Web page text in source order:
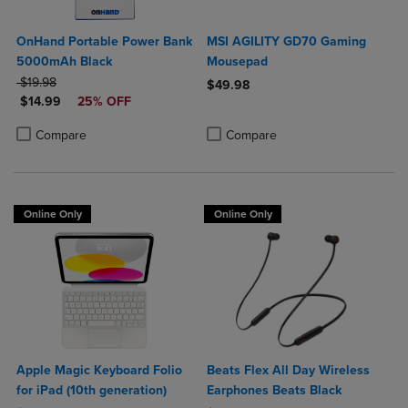
OnHand Portable Power Bank
5000mAh Black
ORIGINAL PRICE
$19.98
DISCOUNTED PRICE
$14.99 25% OFF
Compare
Product added, Select 2 to 4 Products to Compare, Items added for
Product removed, Select 2 to 4 Products to Compare, Items added
MSI AGILITY GD70 Gaming
Mousepad
$49.98
Compare
Online Only
Apple Magic Keyboard Folio
for iPad (10th generation)
Online Only
Beats Flex All Day Wireless
Earphones Beats Black